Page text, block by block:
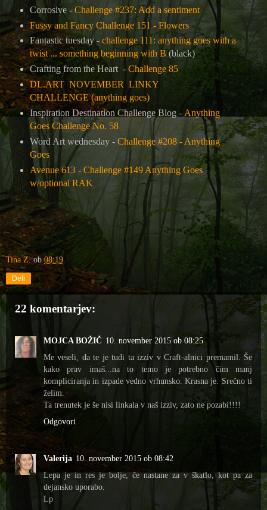
Corrosive -Challenge #237: Add a sentiment
Fussy and Fancy Challenge 151 - Flowers
Fantastic tuesday - challenge 111: anything goes with a
twist ... something beginning with B(black)
Crafting from the Heart - Challenge 85
DL.ART NOVEMBER LINKY
CHALLENGE (anything goes)
Inspiration Destination Challenge Blog - Anything
Goes Challenge No. 58
Word Art wednesday - Challenge #208 - Anything
Goes
Avenue 613- Challenge #149 Anything Goes
w/optional RAK
Tina Z. ob08:19
Deli
22 komentarjev:
MOJCA BOŽIČ 10. november 2015 ob 08:25
Me veseli, da te je tudi ta izziv v Craft-alnici premamil. Še
kako prav imaš...na to temo je potrebno čim manj
kompliciranja in izpade vedno vrhunsko. Krasna je. Srečno ti
želim.
Ta trenutek je še nisi linkala v naš izziv, zato ne pozabi!!!!
Odgovori
Valerija 10. november 2015 ob 08:42
Lepa je in res je bolje, če nastane za v škatlo, kot pa za
dejansko uporabo.
Lp